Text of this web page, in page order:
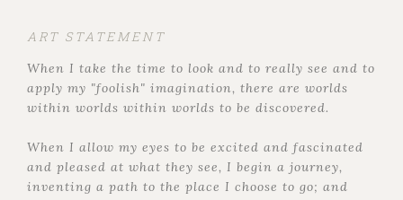
ART STATEMENT
When I take the time to look and to really see and to
apply my "foolish" imagination, there are worlds
within worlds within worlds to be discovered.
When I allow my eyes to be excited and fascinated
and pleased at what they see, I begin a journey,
inventing a path to the place I choose to go; and